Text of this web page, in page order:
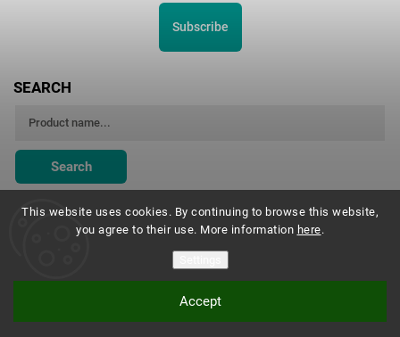
This website uses cookies. By continuing to browse this website,
you agree to their use. More information here.
Accept
Subscribe
SEARCH
Search
Montessori Institute Prague